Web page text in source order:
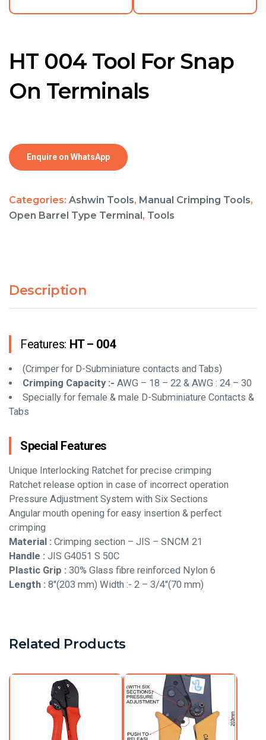
HT 004 Tool For Snap
On Terminals
Enquire on WhatsApp
Categories: Ashwin Tools, Manual Crimping Tools,
Open Barrel Type Terminal, Tools
Description
Features: HT – 004
(Crimper for D-Subminiature contacts and Tabs)
Crimping Capacity :- AWG – 18 – 22 & AWG : 24 – 30
Specially for female & male D-Subminiature Contacts &
Tabs
Special Features
Unique Interlocking Ratchet for precise crimping
Ratchet release option in case of incorrect operation
Pressure Adjustment System with Six Sections
Angular mouth opening for easy insertion & perfect
crimping
Material : Crimping section – JIS – SNCM 21
Handle : JIS G4051 S 50C
Plastic Grip : 30% Glass fibre reinforced Nylon 6
Length : 8″(203 mm) Width :- 2 – 3/4″(70 mm)
Related Products